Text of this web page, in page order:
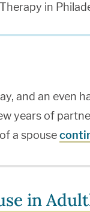
in
and an even
years of
a spouse
in